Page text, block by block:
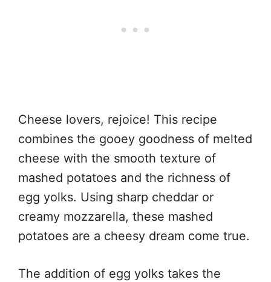
Cheese lovers, rejoice! This recipe
combines the gooey goodness of melted
cheese with the smooth texture of
mashed potatoes and the richness of
egg yolks. Using sharp cheddar or
creamy mozzarella, these mashed
potatoes are a cheesy dream come true.
The addition of egg yolks takes the